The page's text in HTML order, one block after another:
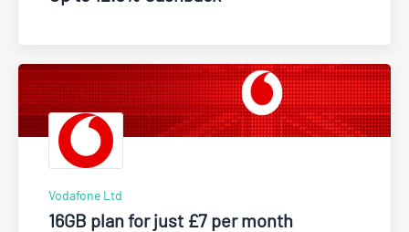
Vodafone Ltd
16GB plan for just £7 per month